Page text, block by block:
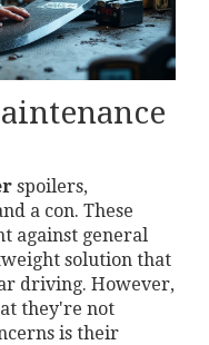
spoilers,
a con. These
against general
solution that
driving. However,
they're not
is their